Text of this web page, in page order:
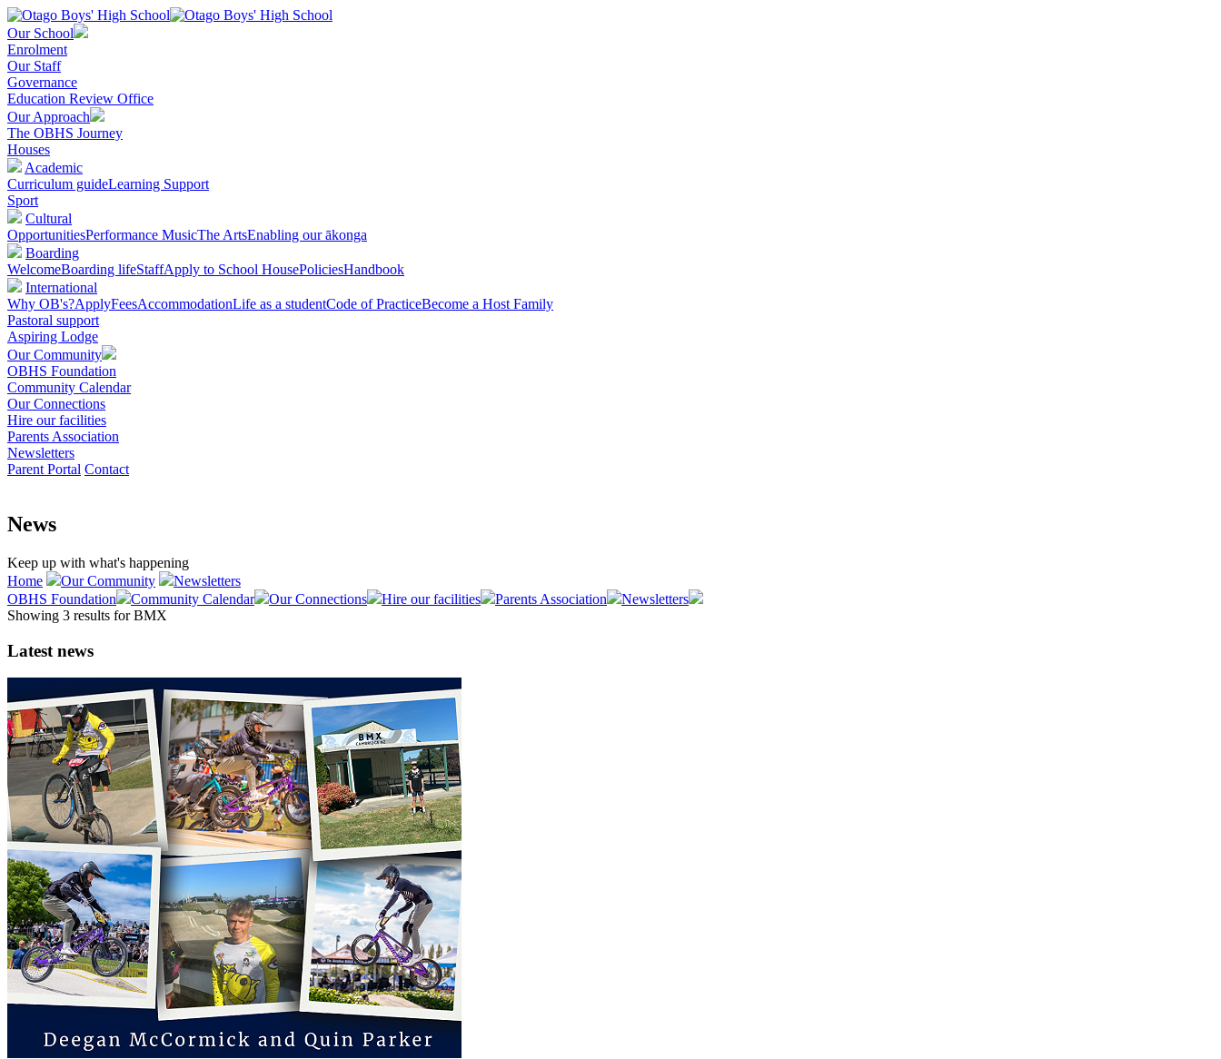
Our School
Enrolment
Our Staff
Governance
Education Review Office
Our Approach
The OBHS Journey
Houses
Academic
Curriculum guideLearning Support
Sport
Cultural
OpportunitiesPerformance MusicThe ArtsEnabling our ākonga
Boarding
WelcomeBoarding lifeStaffApply to School HousePoliciesHandbook
International
Why OB's?ApplyFeesAccommodationLife as a studentCode of PracticeBecome a Host Family
Pastoral support
Aspiring Lodge
Our Community
OBHS Foundation
Community Calendar
Our Connections
Hire our facilities
Parents Association
Newsletters
Parent Portal Contact
News
Keep up with what's happening
Home
Our Community
Newsletters
OBHS Foundation
Community Calendar Our Connections Hire our facilities Parents Association
Newsletters
Showing 3 results forBMX
Latest news